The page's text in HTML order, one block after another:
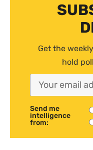
Get the
hold
Send me
intelligence
from: